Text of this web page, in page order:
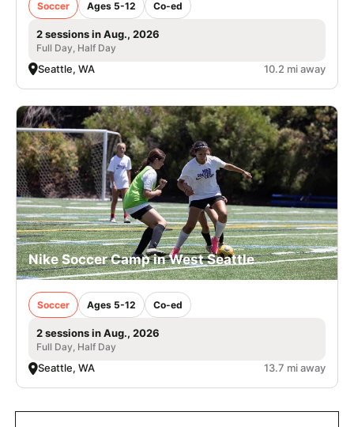
Soccer Ages 5-12 Co-ed
2 sessions in Aug., 2026
Full Day, Half Day
Seattle, WA 10.2 mi away
Nike Soccer Camp in West Seattle
Soccer Ages 5-12 Co-ed
2 sessions in Aug., 2026
Full Day, Half Day
Seattle, WA 13.7 mi away